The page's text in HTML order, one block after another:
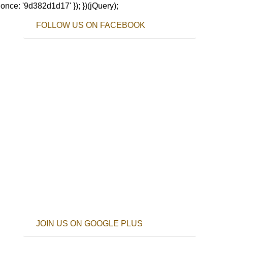
'9d382d1d17' }); })(jQuery);
FOLLOW US ON FACEBOOK
JOIN US ON GOOGLE PLUS